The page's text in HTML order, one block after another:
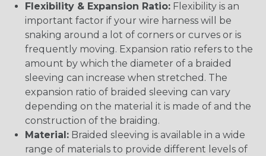
Flexibility & Expansion Ratio: Flexibility is an
important factor if your wire harness will be
snaking around a lot of corners or curves or is
frequently moving. Expansion ratio refers to the
amount by which the diameter of a braided
sleeving can increase when stretched. The
expansion ratio of braided sleeving can vary
depending on the material it is made of and the
construction of the braiding.
Material: Braided sleeving is available in a wide
range of materials to provide different levels of